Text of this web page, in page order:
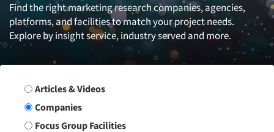
Find the right marketing research companies, agencies,
platforms, and facilities to match your project needs.
Explore by insight service, industry served and more.
Search Group
Articles & Videos
Companies
Focus Group Facilities